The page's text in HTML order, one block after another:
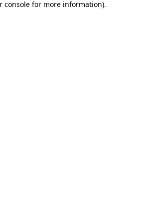
console for more information).